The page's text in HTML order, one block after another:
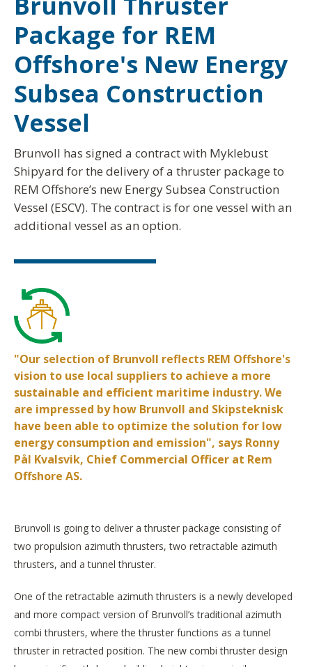
Package for REM
Offshore's New Energy
Subsea Construction
Vessel
Brunvoll has signed a contract with Myklebust
Shipyard for the delivery of a thruster package to
REM Offshore’s new Energy Subsea Construction
Vessel (ESCV). The contract is for one vessel with an
additional vessel as an option.
"Our selection of Brunvoll reflects REM Offshore's
vision to use local suppliers to achieve a more
sustainable and efficient maritime industry. We
are impressed by how Brunvoll and Skipsteknisk
have been able to optimize the solution for low
energy consumption and emission", says Ronny
Pål Kvalsvik, Chief Commercial Officer at Rem
Offshore AS.
Brunvoll is going to deliver a thruster package consisting of
two propulsion azimuth thrusters, two retractable azimuth
thrusters, and a tunnel thruster.
One of the retractable azimuth thrusters is a newly developed
and more compact version of Brunvoll’s traditional azimuth
combi thrusters, where the thruster functions as a tunnel
thruster in retracted position. The new combi thruster design